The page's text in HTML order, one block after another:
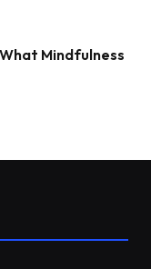
Mindfulness